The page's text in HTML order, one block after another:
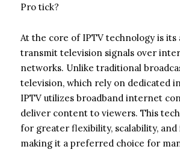
Pro tick?
At the core of IPTV technology is its
transmit television signals over
networks. Unlike traditional
television, which rely on dedicated
IPTV utilizes broadband internet
deliver content to viewers. This
for greater flexibility, scalability,
making it a preferred choice for